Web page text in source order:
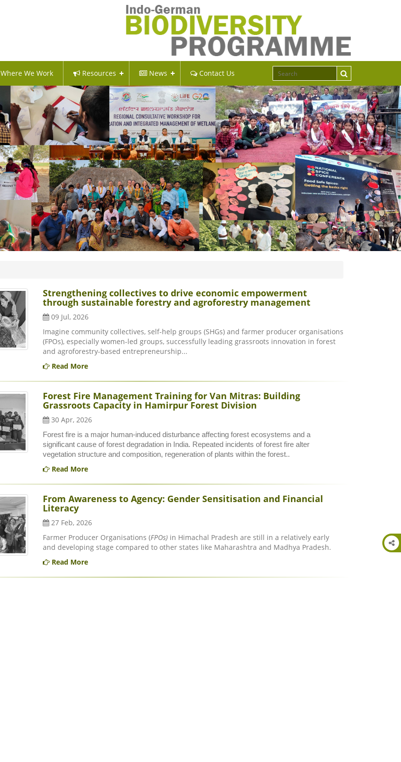
Where We Work Resources News Contact Us
Strengthening collectives to drive economic empowerment
through sustainable forestry and agroforestry management
09 Jul, 2026
Imagine community collectives, self-help groups (SHGs) and farmer producer organisations
(FPOs), especially women-led groups, successfully leading grassroots innovation in forest
and agroforestry-based entrepreneurship...
Read More
Forest Fire Management Training for Van Mitras: Building
Grassroots Capacity in Hamirpur Forest Division
30 Apr, 2026
Forest fire is a major human-induced disturbance affecting forest ecosystems and a
significant cause of forest degradation in India. Repeated incidents of forest fire alter
vegetation structure and composition, regeneration of plants within the forest..
Read More
From Awareness to Agency: Gender Sensitisation and Financial
Literacy
27 Feb, 2026
Farmer Producer Organisations (FPOs) in Himachal Pradesh are still in a relatively early
and developing stage compared to other states like Maharashtra and Madhya Pradesh.
Read More